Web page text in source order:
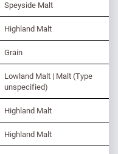
Speyside Malt
Highland Malt
Grain
Lowland Malt | Malt (Type
unspecified)
Highland Malt
Highland Malt